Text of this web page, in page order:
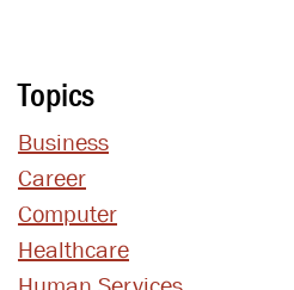
Topics
Business
Career
Computer
Healthcare
Human Services